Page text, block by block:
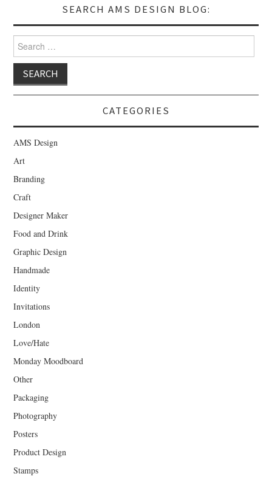
SEARCH AMS DESIGN BLOG:
Search for:
CATEGORIES
AMS Design
Art
Branding
Craft
Designer Maker
Food and Drink
Graphic Design
Handmade
Identity
Invitations
London
Love/Hate
Monday Moodboard
Other
Packaging
Photography
Posters
Product Design
Stamps